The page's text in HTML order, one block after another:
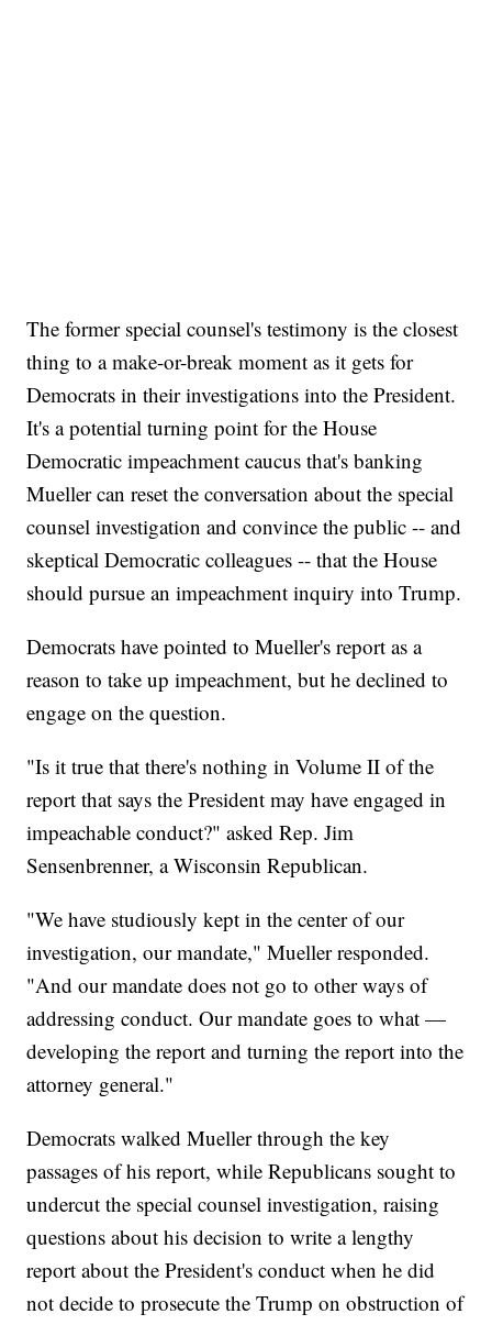
The former special counsel's testimony is the closest
thing to a make-or-break moment as it gets for
Democrats in their investigations into the President.
It's a potential turning point for the House
Democratic impeachment caucus that's banking
Mueller can reset the conversation about the special
counsel investigation and convince the public -- and
skeptical Democratic colleagues -- that the House
should pursue an impeachment inquiry into Trump.
Democrats have pointed to Mueller's report as a
reason to take up impeachment, but he declined to
engage on the question.
"Is it true that there's nothing in Volume II of the
report that says the President may have engaged in
impeachable conduct?" asked Rep. Jim
Sensenbrenner, a Wisconsin Republican.
"We have studiously kept in the center of our
investigation, our mandate," Mueller responded.
"And our mandate does not go to other ways of
addressing conduct. Our mandate goes to what —
developing the report and turning the report into the
attorney general."
Democrats walked Mueller through the key
passages of his report, while Republicans sought to
undercut the special counsel investigation, raising
questions about his decision to write a lengthy
report about the President's conduct when he did
not decide to prosecute the Trump on obstruction of